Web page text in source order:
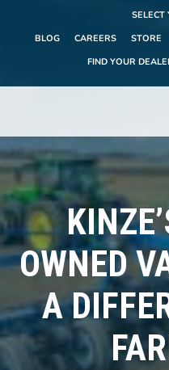
SELECT
BLOG
CAREERS STORE
FIND YOUR
OWNED
A